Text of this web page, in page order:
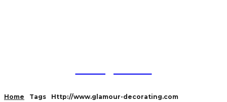
Home Tags Http://www.glamour-decorating.com